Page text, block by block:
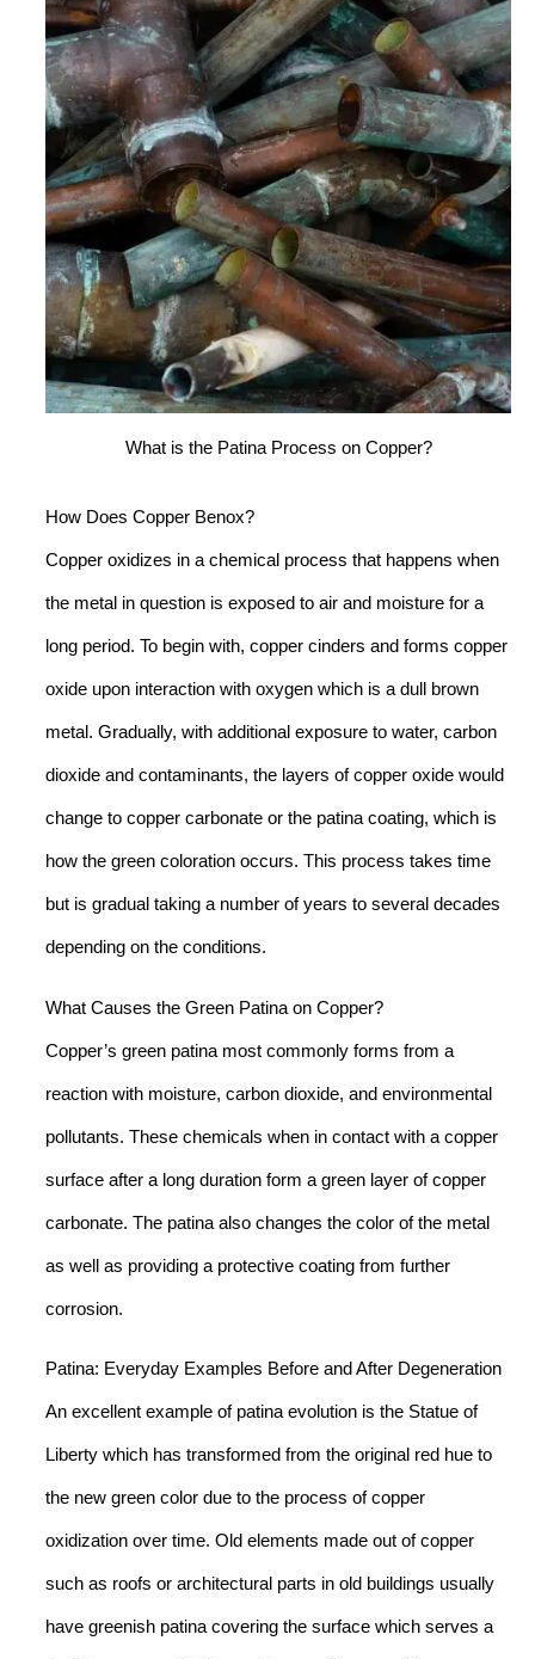
What is the Patina Process on Copper?
How Does Copper Benox?
Copper oxidizes in a chemical process that happens when
the metal in question is exposed to air and moisture for a
long period. To begin with, copper cinders and forms copper
oxide upon interaction with oxygen which is a dull brown
metal. Gradually, with additional exposure to water, carbon
dioxide and contaminants, the layers of copper oxide would
change to copper carbonate or the patina coating, which is
how the green coloration occurs. This process takes time
but is gradual taking a number of years to several decades
depending on the conditions.
What Causes the Green Patina on Copper?
Copper’s green patina most commonly forms from a
reaction with moisture, carbon dioxide, and environmental
pollutants. These chemicals when in contact with a copper
surface after a long duration form a green layer of copper
carbonate. The patina also changes the color of the metal
as well as providing a protective coating from further
corrosion.
Patina: Everyday Examples Before and After Degeneration
An excellent example of patina evolution is the Statue of
Liberty which has transformed from the original red hue to
the new green color due to the process of copper
oxidization over time. Old elements made out of copper
such as roofs or architectural parts in old buildings usually
have greenish patina covering the surface which serves a